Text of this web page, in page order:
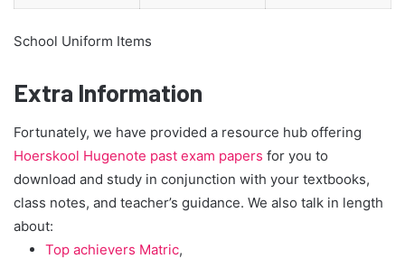
School Uniform Items
Extra Information
Fortunately, we have provided a resource hub offering
Hoerskool Hugenote past exam papers for you to
download and study in conjunction with your textbooks,
class notes, and teacher’s guidance. We also talk in length
about:
Top achievers Matric,